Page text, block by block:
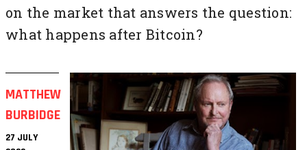
on the market that answers the question:
what happens after Bitcoin?
MATTHEW
BURBIDGE
27 JULY